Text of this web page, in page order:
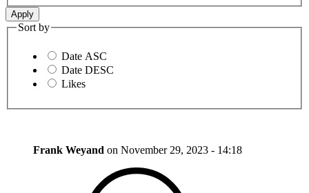
Sort by
Date ASC
Date DESC
Likes
Frank Weyand on November 29, 2023 - 14:18